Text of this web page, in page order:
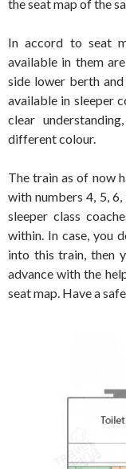
the seat map of the
In accord to seat
available in them
side lower berth
available in sleeper
clear
different colour.
The train as of now
with numbers 4, 5,
sleeper class
within. In case, you
into this train, then
advance with the
seat map. Have a